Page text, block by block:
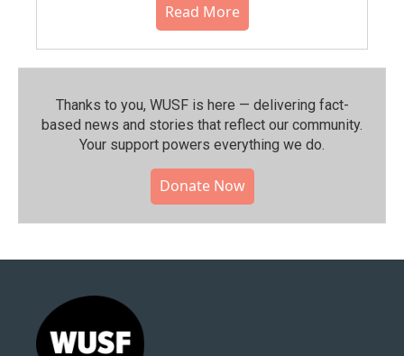
Read More
Thanks to you, WUSF is here — delivering fact-
based news and stories that reflect our community.⁠
Your support powers everything we do.
Donate Now